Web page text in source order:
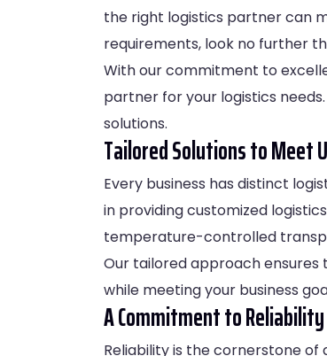
the right logistics partner can
requirements, look no further
With our commitment to
partner for your logistics
solutions.
Tailored Solutions to Meet
Every business has distinct
in providing customized
temperature-controlled
Our tailored approach ensures
while meeting your business
A Commitment to
Reliability is the cornerstone of